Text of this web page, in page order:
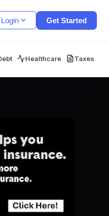
Login Get Started
Healthcare Taxes